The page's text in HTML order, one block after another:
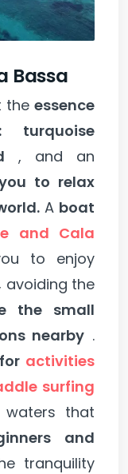
Bassa
theessence
turquoise
, and an
to relax
A boat
and Cala
to enjoy
avoiding the
the small
nearby .
activities
surfing
waters that
and
tranquility